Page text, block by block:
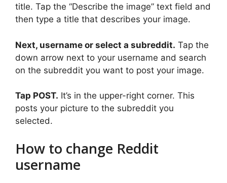
title. Tap the “Describe the image” text field and
then type a title that describes your image.
Next, username or select a subreddit. Tap the
down arrow next to your username and search
on the subreddit you want to post your image.
Tap POST. It’s in the upper-right corner. This
posts your picture to the subreddit you
selected.
How to change Reddit
username